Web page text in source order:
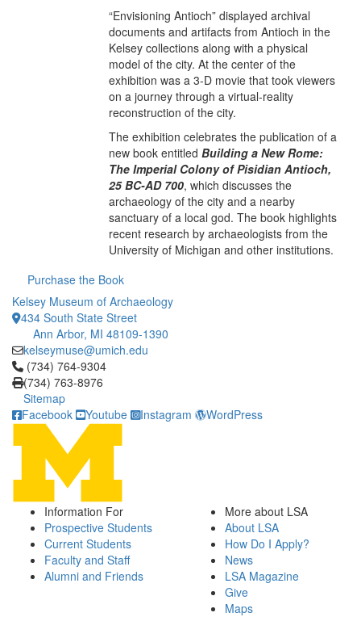
“Envisioning Antioch” displayed archival
documents and artifacts from Antioch in the
Kelsey collections along with a physical
model of the city. At the center of the
exhibition was a 3-D movie that took viewers
on a journey through a virtual-reality
reconstruction of the city.
The exhibition celebrates the publication of a
new book entitled Building a New Rome:
The Imperial Colony of Pisidian Antioch,
25 BC-AD 700, which discusses the
archaeology of the city and a nearby
sanctuary of a local god. The book highlights
recent research by archaeologists from the
University of Michigan and other institutions.
Purchase the Book
Kelsey Museum of Archaeology
434 South State Street
Ann Arbor, MI 48109-1390
kelseymuse@umich.edu
Click to call (734) 764-9304
(734) 764-9304
(734) 763-8976
Sitemap
Facebook
Youtube Instagram WordPress
Information For
Prospective Students
Current Students
Faculty and Staff
Alumni and Friends
More about LSA
About LSA
How Do I Apply?
News
LSA Magazine
Give
Maps